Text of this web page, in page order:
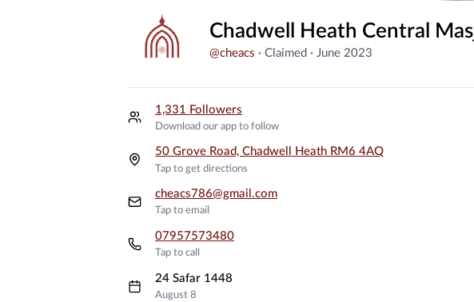
Chadwell Heath Central
@cheacs · Claimed · June 2023
1,331 Followers
Download our app to follow
50 Grove Road, Chadwell Heath RM6 4AQ
Tap to get directions
cheacs786@gmail.com
Tap to email
07957573480
Tap to call
24 Safar 1448
August 8